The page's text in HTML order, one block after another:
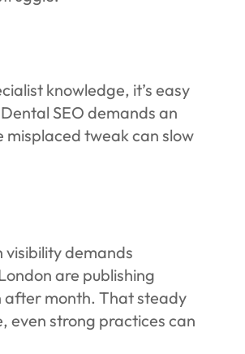
knowledge, it’s easy
SEO demands an
misplaced tweak can slow
visibility demands
are publishing
after month. That steady
even strong practices can